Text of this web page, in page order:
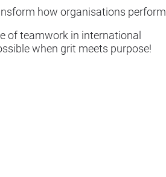
how organisations perform
of teamwork in international
when grit meets purpose!